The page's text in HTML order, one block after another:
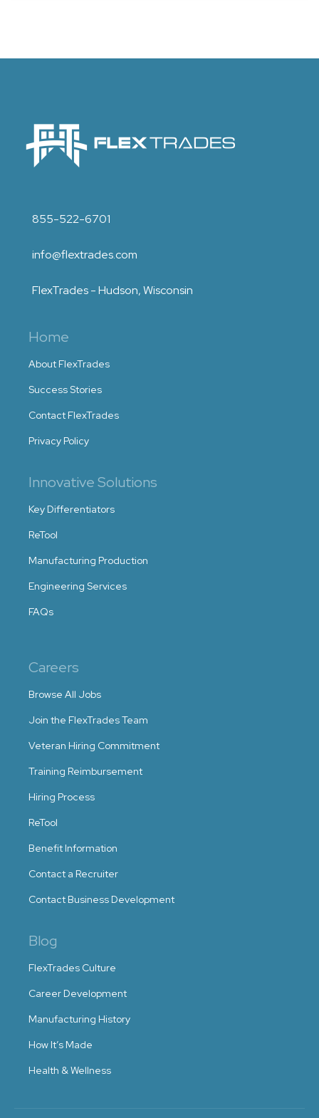
855-522-6701
info@flextrades.com
FlexTrades - Hudson, Wisconsin
Home
About FlexTrades
Success Stories
Contact FlexTrades
Privacy Policy
Innovative Solutions
Key Differentiators
ReTool
Manufacturing Production
Engineering Services
FAQs
Careers
Browse All Jobs
Join the FlexTrades Team
Veteran Hiring Commitment
Training Reimbursement
Hiring Process
ReTool
Benefit Information
Contact a Recruiter
Contact Business Development
Blog
FlexTrades Culture
Career Development
Manufacturing History
How It’s Made
Health & Wellness